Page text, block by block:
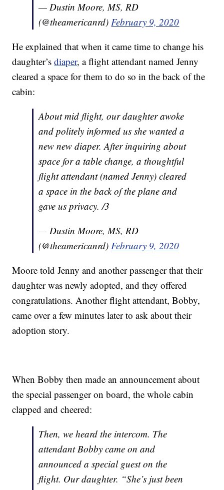
— Dustin Moore, MS, RD
(@theamericanrd)February 9, 2020
He explained that when it came time to change his
daughter’sdiaper, a flight attendant named Jenny
cleared a space for them to do so in the back of the
cabin:
About mid flight, our daughter awoke
and politely informed us she wanted a
new new diaper. After inquiring about
space for a table change, a thoughtful
flight attendant (named Jenny) cleared
a space in the back of the plane and
gave us privacy. /3
— Dustin Moore, MS, RD
(@theamericanrd)February 9, 2020
Moore told Jenny and another passenger that their
daughter was newly adopted, and they offered
congratulations. Another flight attendant, Bobby,
came over a few minutes later to ask about their
adoption story.
When Bobby then made an announcement about
the special passenger on board, the whole cabin
clapped and cheered:
Then, we heard the intercom. The
attendant Bobby came on and
announced a special guest on the
flight. Our daughter. “She’s just been